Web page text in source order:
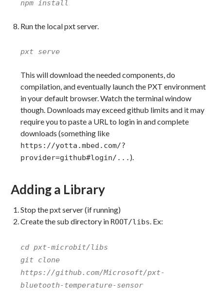
npm install
Run the local pxt server.
pxt serve
This will download the needed components, do
compilation, and eventually launch the PXT environment
in your default browser. Watch the terminal window
though. Downloads may exceed github limits and it may
require you to paste a URL to login in and complete
downloads (something like
https://yotta.mbed.com/?
provider=github#login/... ).
Adding a Library
Stop the pxt server (if running)
Create the sub directory in ROOT/libs. Ex:
cd pxt-microbit/libs
git clone
https://github.com/Microsoft/pxt-
bluetooth-temperature-sensor